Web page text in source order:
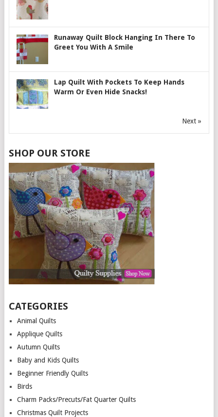
Runaway Quilt Block Hanging In There To
Greet You With A Smile
Lap Quilt With Pockets To Keep Hands
Warm Or Even Hide Snacks!
Next »
SHOP OUR STORE
CATEGORIES
Animal Quilts
Applique Quilts
Autumn Quilts
Baby and Kids Quilts
Beginner Friendly Quilts
Birds
Charm Packs/Precuts/Fat Quarter Quilts
Christmas Quilt Projects